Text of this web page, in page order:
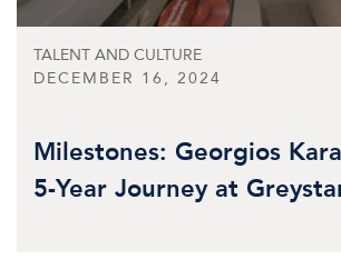
TALENT AND CULTURE
DECEMBER 16, 2024
Milestones: Georgios
5-Year Journey at